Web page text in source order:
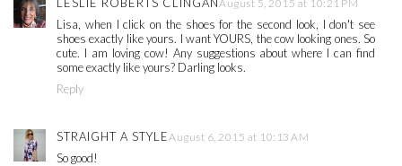
August 5, 2015 at 10:21 PM
Lisa, when I click on the shoes for the second look, I don't see
shoes exactly like yours. I want YOURS, the cow looking ones. So
cute. I am loving cow! Any suggestions about where I can find
some exactly like yours? Darling looks.
Reply
STRAIGHT A STYLEAugust 6, 2015 at 10:13 AM
So good!